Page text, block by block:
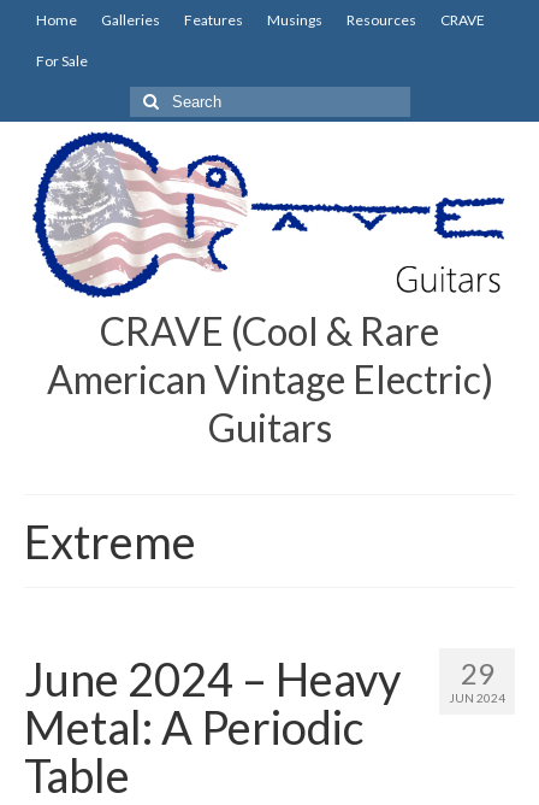
Home Galleries Features Musings Resources CRAVE
For Sale
Search
for:
CRAVE (Cool & Rare
American Vintage Electric)
Guitars
Extreme
29
JUN 2024
June 2024 – Heavy
Metal: A Periodic
Table